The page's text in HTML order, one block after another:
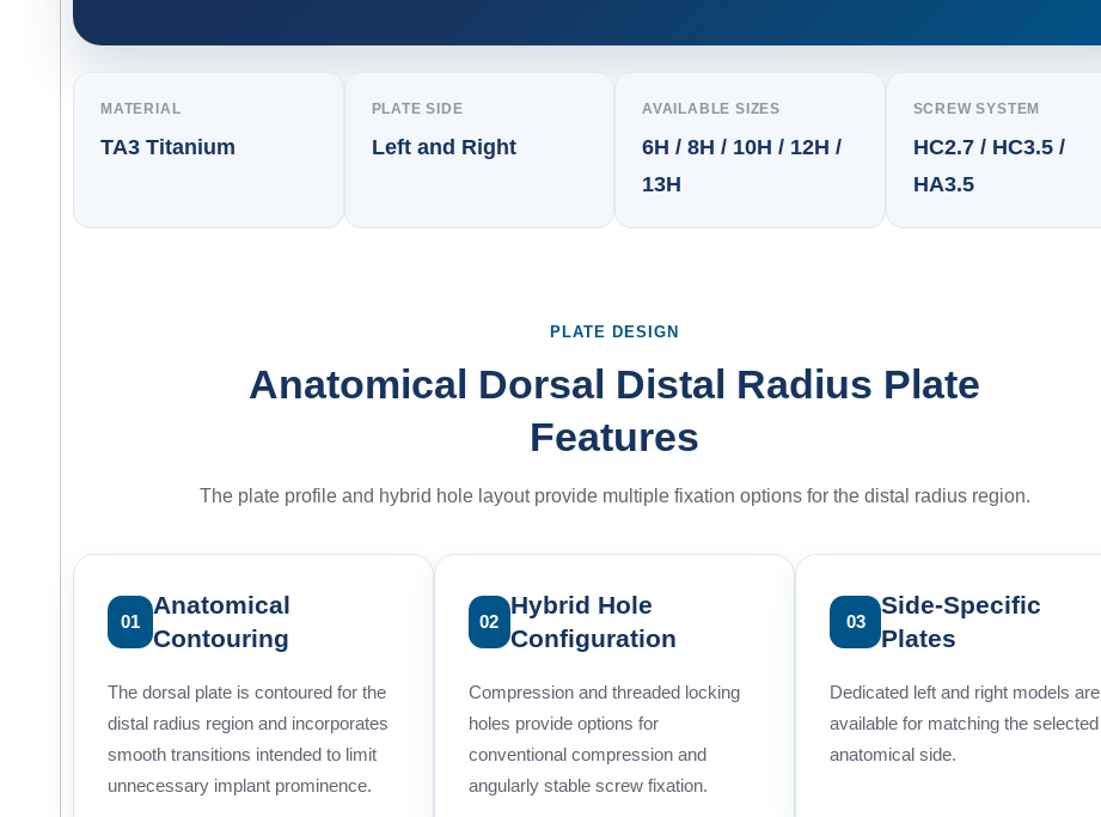
MATERIAL
TA3 Titanium
PLATE SIDE
Left and Right
AVAILABLE SIZES
6H / 8H / 10H / 12H /
13H
SCREW SYSTEM
HC2.7 / HC3.5 /
HA3.5
PLATE DESIGN
Anatomical Dorsal Distal Radius Plate
Features
The plate profile and hybrid hole layout provide multiple fixation options for the distal radius region.
01
Anatomical
Contouring
The dorsal plate is contoured for the
distal radius region and incorporates
smooth transitions intended to limit
unnecessary implant prominence.
02
Hybrid Hole
Configuration
Compression and threaded locking
holes provide options for
conventional compression and
angularly stable screw fixation.
03
Side-Specific
Plates
Dedicated left and right models are
available for matching the selected
anatomical side.